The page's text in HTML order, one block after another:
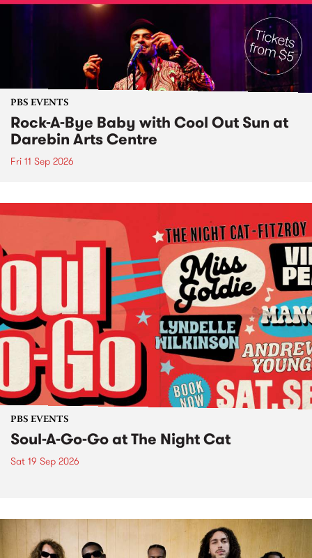
PBS EVENTS
Rock-A-Bye Baby with Cool Out Sun at
Darebin Arts Centre
Fri 11 Sep 2026
PBS EVENTS
Soul-A-Go-Go at The Night Cat
Sat 19 Sep 2026